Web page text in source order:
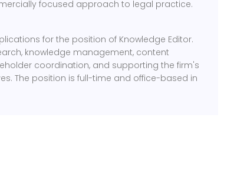
focused approach to legal practice.
for the position of Knowledge Editor.
knowledge management, content
coordination, and supporting the firm's
The position is full-time and office-based in